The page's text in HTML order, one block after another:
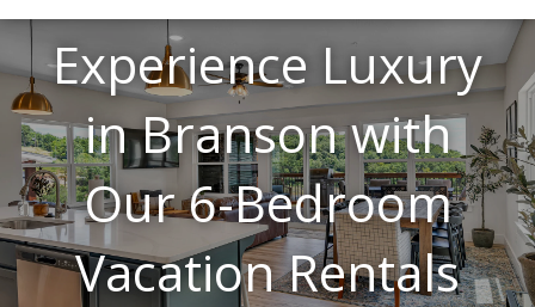
Experience Luxury
in Branson with
Our 6-Bedroom
Vacation Rentals